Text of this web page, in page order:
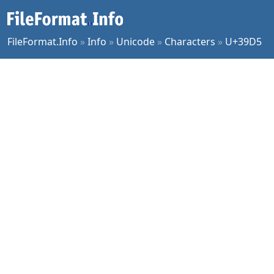
FileFormat.Info »Info » Unicode » Characters » U+39D5